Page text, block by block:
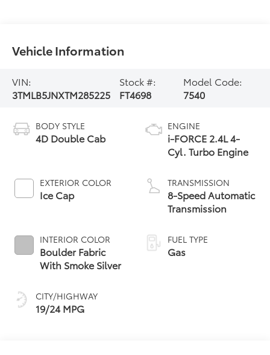
Vehicle Information
VIN:
3TMLB5JNXTM285225
Stock #:
FT4698
Model Code:
7540
BODY STYLE
4D Double Cab
EXTERIOR COLOR
Ice Cap
INTERIOR COLOR
Boulder Fabric
With Smoke Silver
CITY/HIGHWAY
19/24 MPG
ENGINE
i-FORCE 2.4L 4-
Cyl. Turbo Engine
TRANSMISSION
8-Speed Automatic
Transmission
FUEL TYPE
Gas